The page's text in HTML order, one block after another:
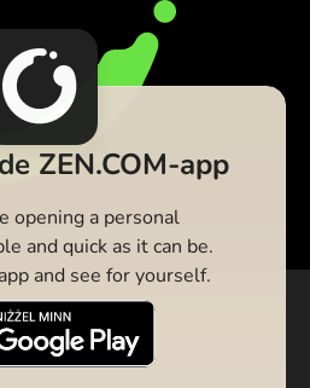
ZEN.COM-app
opening a personal
and quick as it can be.
and see for yourself.